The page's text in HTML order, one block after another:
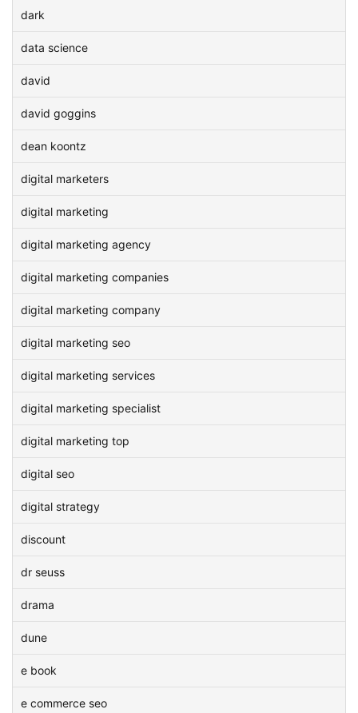
dark
data science
david
david goggins
dean koontz
digital marketers
digital marketing
digital marketing agency
digital marketing companies
digital marketing company
digital marketing seo
digital marketing services
digital marketing specialist
digital marketing top
digital seo
digital strategy
discount
dr seuss
drama
dune
e book
e commerce seo